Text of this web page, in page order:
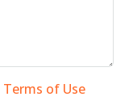
Terms of Use